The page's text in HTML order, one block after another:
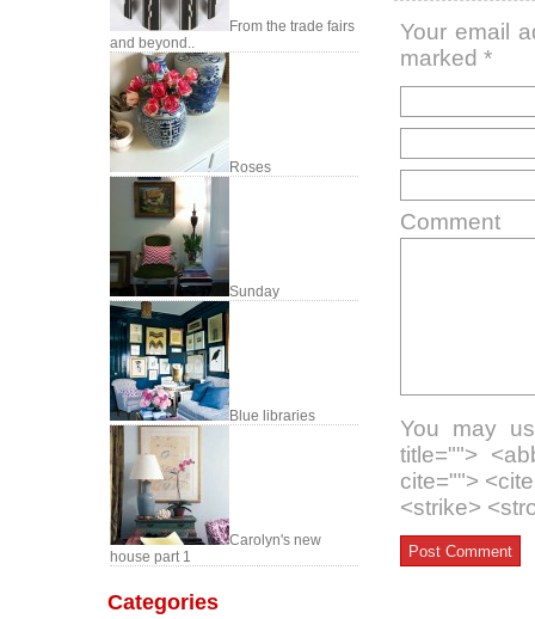
From the trade fairs
and beyond..
Roses
Sunday
Blue libraries
Carolyn's new
house part 1
Categories
Your email
marked *
Comment
You may
title="">
cite="">
<strike>